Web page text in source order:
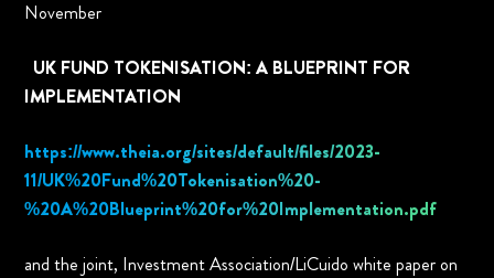
November
UK FUND TOKENISATION: A BLUEPRINT FOR
IMPLEMENTATION
https://www.theia.org/sites/default/files/2023-
11/UK%20Fund%20Tokenisation%20-
%20A%20Blueprint%20for%20Implementation.pdf
and the joint, Investment Association/LiCuido white paper on